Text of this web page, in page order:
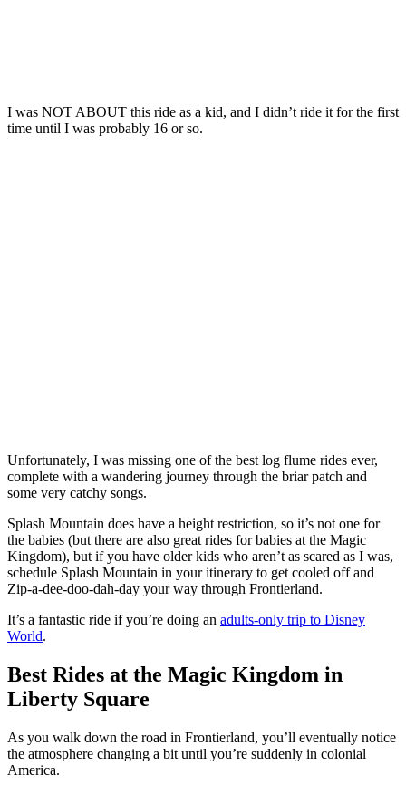
I was NOT ABOUT this ride as a kid, and I didn’t ride it for the first
time until I was probably 16 or so.
Unfortunately, I was missing one of the best log flume rides ever,
complete with a wandering journey through the briar patch and
some very catchy songs.
Splash Mountain does have a height restriction, so it’s not one for
the babies (but there are also great rides for babies at the Magic
Kingdom), but if you have older kids who aren’t as scared as I was,
schedule Splash Mountain in your itinerary to get cooled off and
Zip-a-dee-doo-dah-day your way through Frontierland.
It’s a fantastic ride if you’re doing an adults-only trip to Disney
World.
Best Rides at the Magic Kingdom in
Liberty Square
As you walk down the road in Frontierland, you’ll eventually notice
the atmosphere changing a bit until you’re suddenly in colonial
America.